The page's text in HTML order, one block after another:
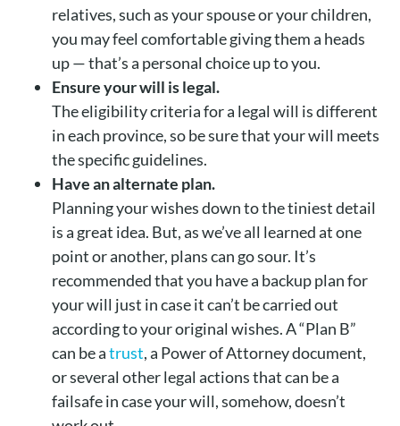
relatives, such as your spouse or your children,
you may feel comfortable giving them a heads
up — that’s a personal choice up to you.
Ensure your will is legal.
The eligibility criteria for a legal will is different
in each province, so be sure that your will meets
the specific guidelines.
Have an alternate plan.
Planning your wishes down to the tiniest detail
is a great idea. But, as we’ve all learned at one
point or another, plans can go sour. It’s
recommended that you have a backup plan for
your will just in case it can’t be carried out
according to your original wishes. A “Plan B”
can be atrust, a Power of Attorney document,
or several other legal actions that can be a
failsafe in case your will, somehow, doesn’t